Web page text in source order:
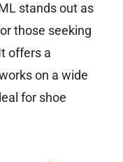
stands out as
those seeking
offers a
on a wide
for shoe